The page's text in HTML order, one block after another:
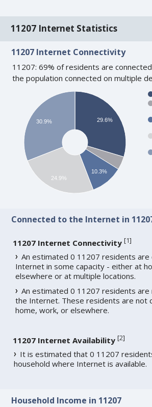
11207 Internet Statistics
11207 Internet Connectivity
11207: 69% of residents are
the population connected on multiple
29.6%
10.3%
30.9%
24.9%
Connected to the Internet in
11207 Internet Connectivity [1]
An estimated 0 11207 residents
Internet in some capacity - either at
elsewhere or at multiple locations.
An estimated 0 11207 residents
the Internet. These residents are not
home, work, or elsewhere.
11207 Internet Availability [2]
It is estimated that 0 11207
household where Internet is available.
Household Income in 11207